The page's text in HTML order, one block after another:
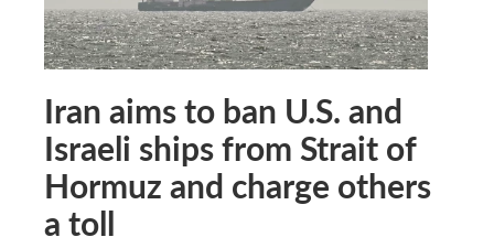
Iran aims to ban U.S. and
Israeli ships from Strait of
Hormuz and charge others
a toll